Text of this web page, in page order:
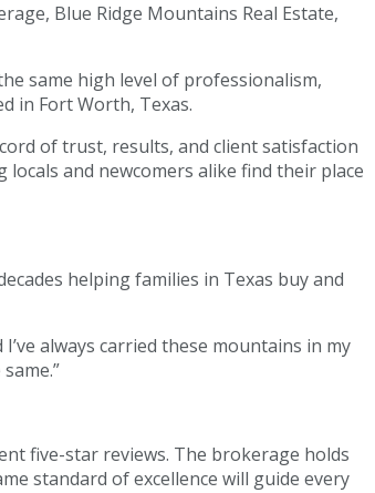
Blue Ridge Mountains Real Estate,
same high level of professionalism,
in Fort Worth, Texas.
of trust, results, and client satisfaction
and newcomers alike find their place
helping families in Texas buy and
always carried these mountains in my
five-star reviews. The brokerage holds
standard of excellence will guide every